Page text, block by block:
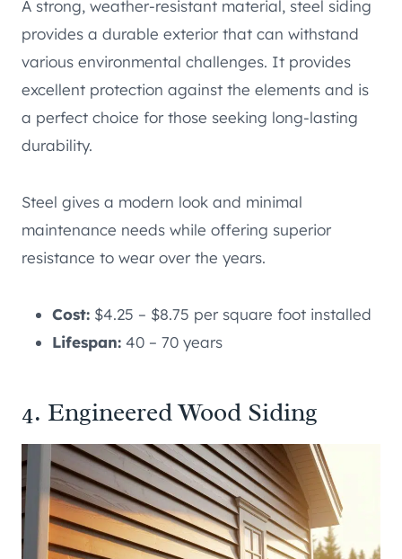
A strong, weather-resistant material, steel siding
provides a durable exterior that can withstand
various environmental challenges. It provides
excellent protection against the elements and is
a perfect choice for those seeking long-lasting
durability.
Steel gives a modern look and minimal
maintenance needs while offering superior
resistance to wear over the years.
Cost: $4.25 – $8.75 per square foot installed
Lifespan: 40 – 70 years
4. Engineered Wood Siding